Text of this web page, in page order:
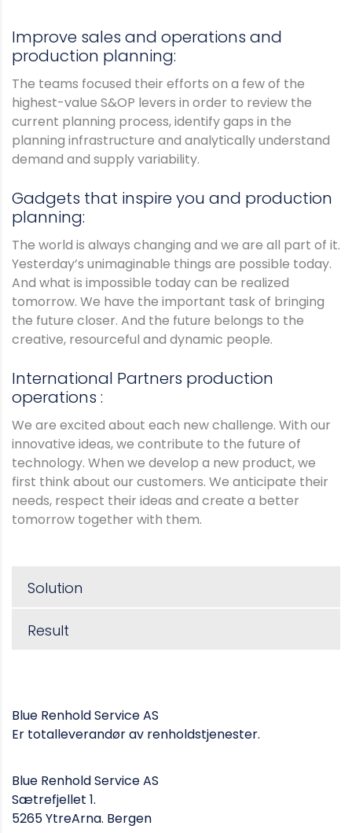
Improve sales and operations and
production planning:
The teams focused their efforts on a few of the
highest-value S&OP levers in order to review the
current planning process, identify gaps in the
planning infrastructure and analytically understand
demand and supply variability.
Gadgets that inspire you and production
planning:
The world is always changing and we are all part of it.
Yesterday’s unimaginable things are possible today.
And what is impossible today can be realized
tomorrow. We have the important task of bringing
the future closer. And the future belongs to the
creative, resourceful and dynamic people.
International Partners production
operations :
We are excited about each new challenge. With our
innovative ideas, we contribute to the future of
technology. When we develop a new product, we
first think about our customers. We anticipate their
needs, respect their ideas and create a better
tomorrow together with them.
Solution
Result
Blue Renhold Service AS
Er totalleverandør av renholdstjenester.
Blue Renhold Service AS
Sætrefjellet 1.
5265 YtreArna. Bergen